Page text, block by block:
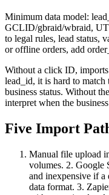
Minimum data model:
GCLID/gbraid/wbraid,
to legal rules, lead status,
or offline orders, add
Without a click ID,
lead_id, it is hard to
business status. Without
interpret when the
Five Import
Manual file upload
volumes. 2. Google
and inexpensive if a
data format. 3.